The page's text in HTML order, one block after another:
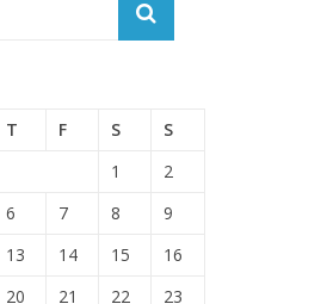
T F S S
1
2
6 7 8
9
13 14 15
16
20 21 22
23